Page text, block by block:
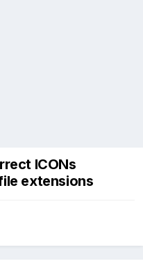
ICONs
extensions